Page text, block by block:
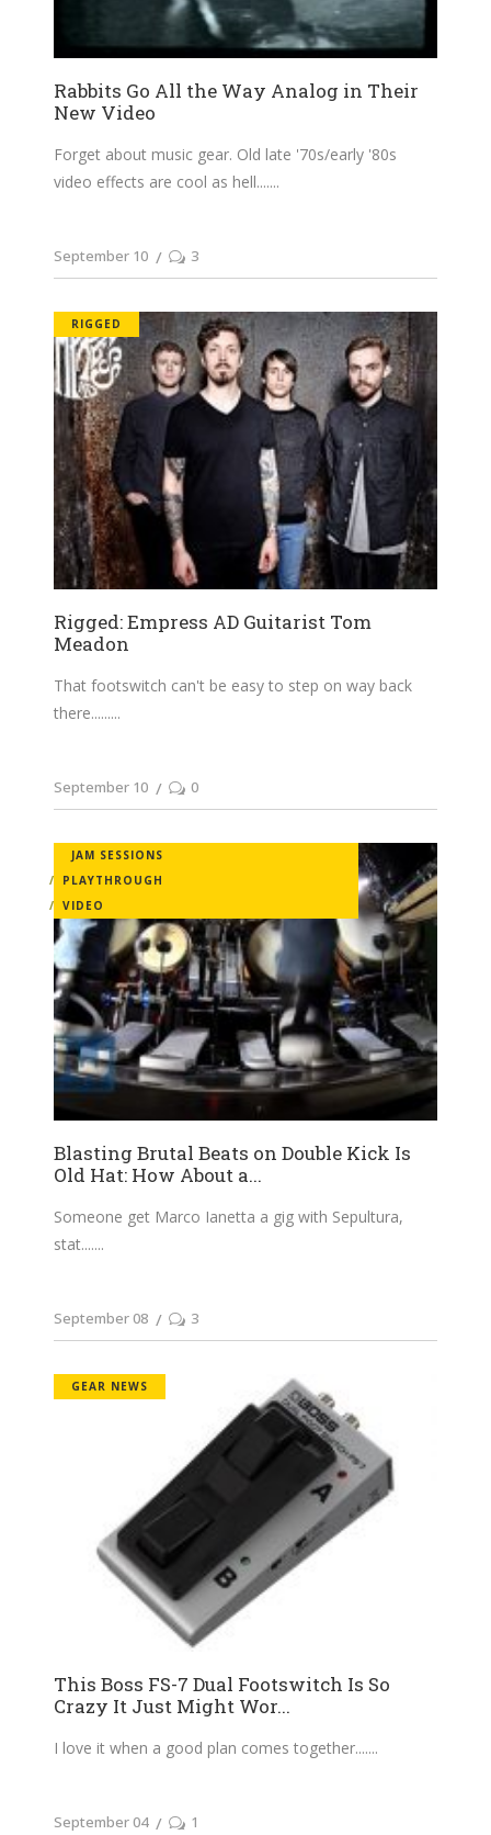
Rabbits Go All the Way Analog in Their
New Video
Forget about music gear. Old late '70s/early '80s
video effects are cool as hell....
September 10 3
RIGGED
Rigged: Empress AD Guitarist Tom
Meadon
That footswitch can't be easy to step on way back
there......
September 10 0
JAM SESSIONS
PLAYTHROUGH
VIDEO
Blasting Brutal Beats on Double Kick Is
Old Hat: How About a...
Someone get Marco Ianetta a gig with Sepultura,
stat....
September 08 3
GEAR NEWS
This Boss FS-7 Dual Footswitch Is So
Crazy It Just Might Wor...
I love it when a good plan comes together....
September 04 1